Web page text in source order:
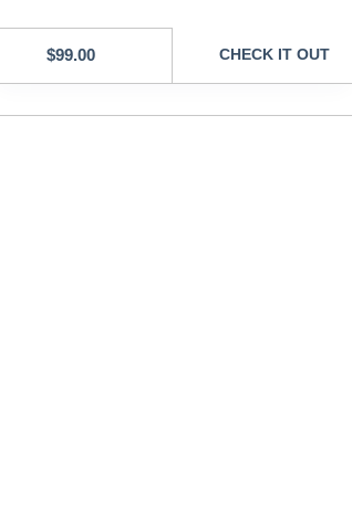
$99.00 CHECK IT OUT